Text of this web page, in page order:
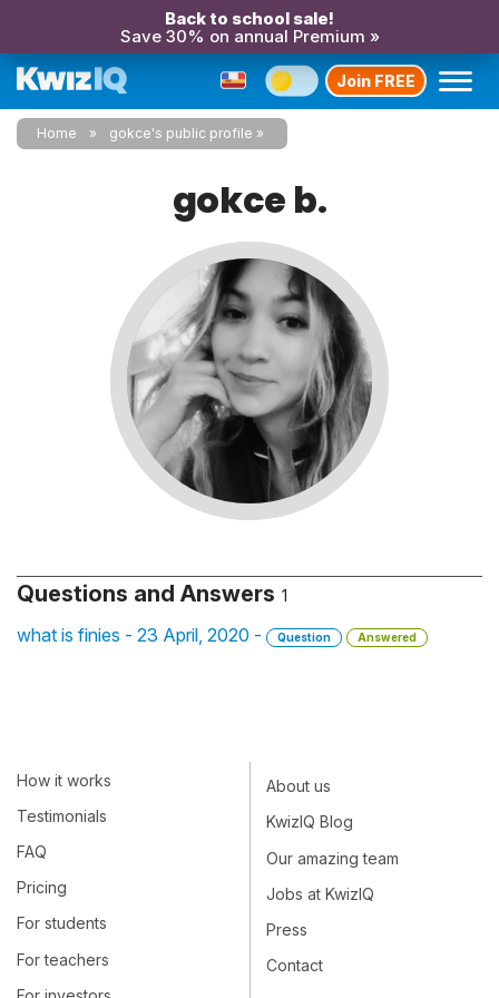
Back to school sale!
Save 30% on annual Premium »
Join FREE
Home gokce's public profile
gokce b.
Questions and Answers 1
what is finies - 23 April, 2020 - Question Answered
How it works
Testimonials
FAQ
Pricing
For students
For teachers
About us
KwizIQ Blog
Our amazing team
Jobs at KwizIQ
Press
Contact